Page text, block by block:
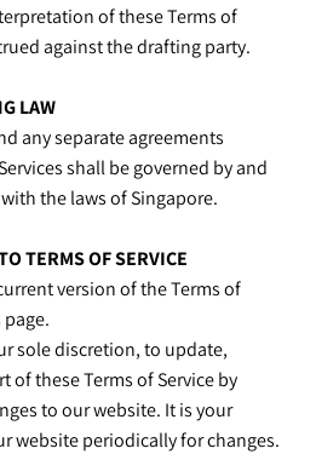
of these Terms of
against the drafting party.
LAW
any separate agreements
shall be governed by and
the laws of Singapore.
TERMS OF SERVICE
version of the Terms of
sole discretion, to update,
of these Terms of Service by
to our website. It is your
website periodically for changes.